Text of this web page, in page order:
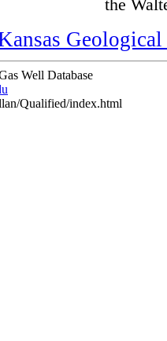
the
Well Database
Qualified/index.html